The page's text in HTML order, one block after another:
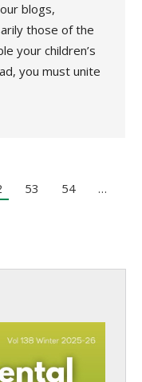
blogs,
those of the
your children’s
you must unite
53 54
…